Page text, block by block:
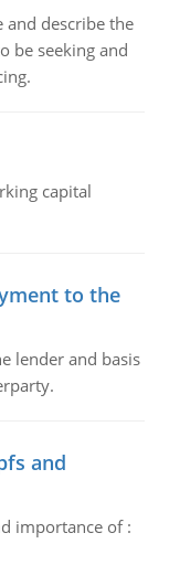
and describe the
be seeking and
capital
to the
lender and basis
and
importance of :